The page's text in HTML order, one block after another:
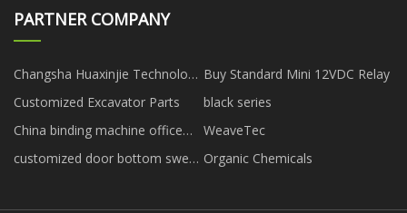
PARTNER COMPANY
Changsha Huaxinjie Technology
Development Co., Ltd
Buy Standard Mini 12VDC Relay
Customized Excavator Parts
black series
China binding machine office
depot factory
WeaveTec
customized door bottom sweep Organic Chemicals